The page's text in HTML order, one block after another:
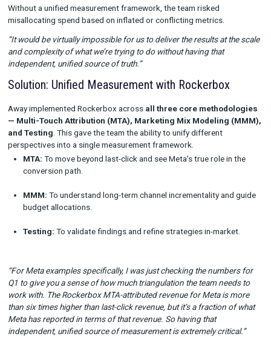
Away’s marketing team faced a common but frustrating
platform reported success differently, making “apples-to-
comparisons impossible.
“If I add up all the revenue reported by the different platforms,
a billion-dollar company — and we’re not there just yet,”
Dediu.
Without a unified measurement framework, the team risked
misallocating spend based on inflated or conflicting metrics.
“It would be virtually impossible for us to deliver the results at
and complexity of what we’re trying to do without having that
independent, unified source of truth.”
Solution: Unified Measurement with Rockerbox
Away implemented Rockerbox acrossall three core
perspectives into a single measurement framework.
MTA:To move beyond last-click and see Meta’s true role
conversion path.
MMM: To understand long-term channel incrementality